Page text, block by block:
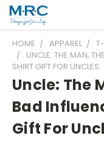
HOME APPAREL
UNCLE: THE MAN,
SHIRT GIFT FOR UNCLES
Uncle: The
Bad
Gift For